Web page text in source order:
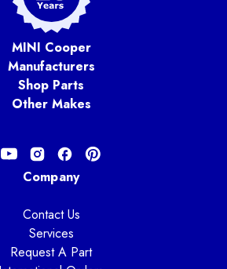
MINI Cooper
Manufacturers
Shop Parts
Other Makes
Company
Contact Us
Services
Request A Part